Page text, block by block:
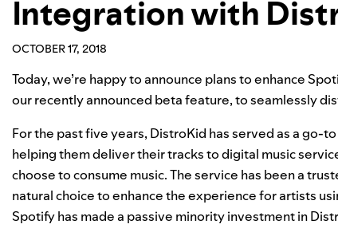
Integration with
OCTOBER 17, 2018
Today, we’re happy to announce plans to enhance
ourrecently announced beta feature, to seamlessly
For the past five years, DistroKid has served as a go-
helping them deliver their tracks to digital music
choose to consume music. The service has been a
natural choice to enhance the experience for artists
Spotify has made a passive minority investment in